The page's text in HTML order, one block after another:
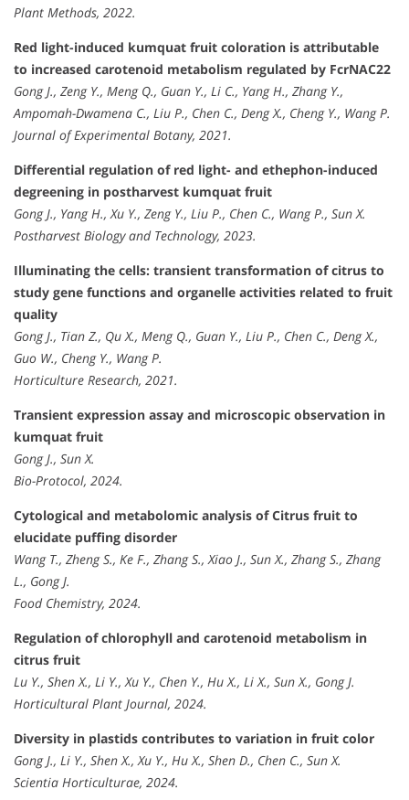
Plant Methods, 2022.
Red light-induced kumquat fruit coloration is attributable
to increased carotenoid metabolism regulated by FcrNAC22
Gong J., Zeng Y., Meng Q., Guan Y., Li C., Yang H., Zhang Y.,
Ampomah-Dwamena C., Liu P., Chen C., Deng X., Cheng Y., Wang P.
Journal of Experimental Botany, 2021.
Differential regulation of red light- and ethephon-induced
degreening in postharvest kumquat fruit
Gong J., Yang H., Xu Y., Zeng Y., Liu P., Chen C., Wang P., Sun X.
Postharvest Biology and Technology, 2023.
Illuminating the cells: transient transformation of citrus to
study gene functions and organelle activities related to fruit
quality
Gong J., Tian Z., Qu X., Meng Q., Guan Y., Liu P., Chen C., Deng X.,
Guo W., Cheng Y., Wang P.
Horticulture Research, 2021.
Transient expression assay and microscopic observation in
kumquat fruit
Gong J., Sun X.
Bio-Protocol, 2024.
Cytological and metabolomic analysis of Citrus fruit to
elucidate puffing disorder
Wang T., Zheng S., Ke F., Zhang S., Xiao J., Sun X., Zhang S., Zhang
L., Gong J.
Food Chemistry, 2024.
Regulation of chlorophyll and carotenoid metabolism in
citrus fruit
Lu Y., Shen X., Li Y., Xu Y., Chen Y., Hu X., Li X., Sun X., Gong J.
Horticultural Plant Journal, 2024.
Diversity in plastids contributes to variation in fruit color
Gong J., Li Y., Shen X., Xu Y., Hu X., Shen D., Chen C., Sun X.
Scientia Horticulturae, 2024.